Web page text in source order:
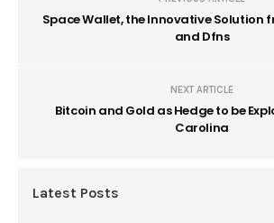
Space Wallet, the Innovative Solution
and Dfns
NEXT ARTICLE
Bitcoin and Gold as Hedge to be
Carolina
Latest Posts